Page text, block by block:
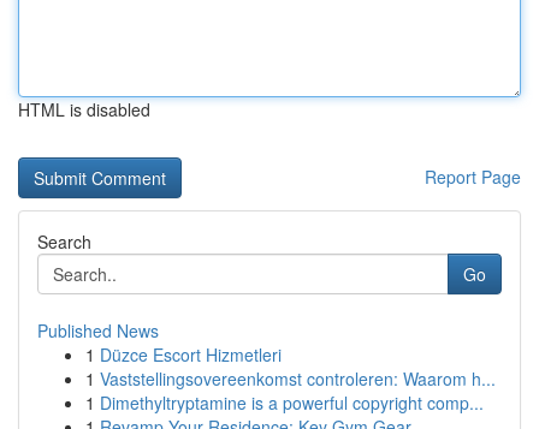
HTML is disabled
Report Page
Search
Go
Published News
1 Düzce Escort Hizmetleri
1 Vaststellingsovereenkomst controleren: Waarom h...
1 Dimethyltryptamine is a powerful copyright comp...